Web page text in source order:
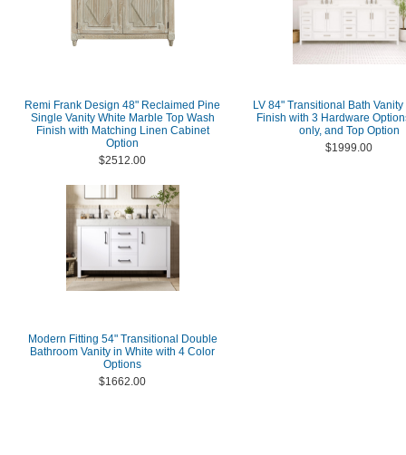
Remi Frank Design 48" Reclaimed Pine
Single Vanity White Marble Top Wash
Finish with Matching Linen Cabinet
Option
$2512.00
LV 84" Transitional Bath
Finish with 3 Hardware
only, and Top Option
$1999.00
Modern Fitting 54" Transitional Double
Bathroom Vanity in White with 4 Color
Options
$1662.00